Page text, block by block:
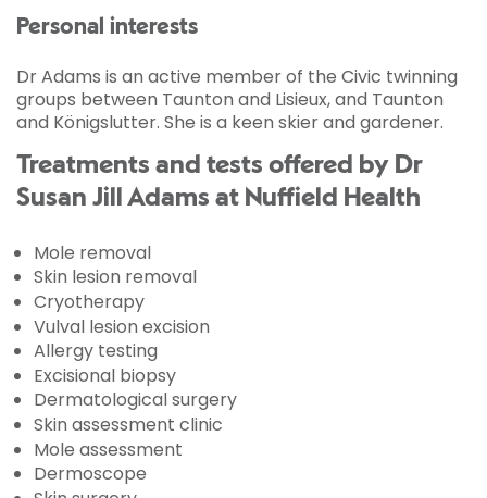
Personal interests
Dr Adams is an active member of the Civic twinning
groups between Taunton and Lisieux, and Taunton
and Königslutter. She is a keen skier and gardener.
Treatments and tests offered by Dr
Susan Jill Adams at Nuffield Health
Mole removal
Skin lesion removal
Cryotherapy
Vulval lesion excision
Allergy testing
Excisional biopsy
Dermatological surgery
Skin assessment clinic
Mole assessment
Dermoscope